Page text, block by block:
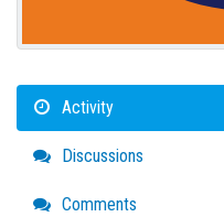
Activity
Discussions
Comments